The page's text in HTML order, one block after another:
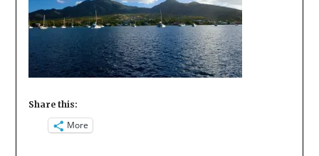
Share this:
More